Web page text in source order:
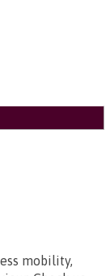
mobility,